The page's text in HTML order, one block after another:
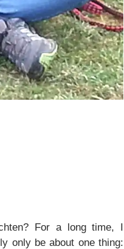
For a long time, I
only be about one thing: